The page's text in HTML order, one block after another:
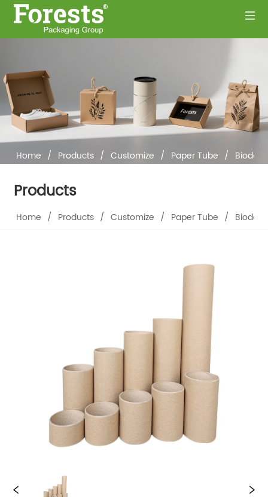
Home / Products / Customize / Paper Tube /
Products
Home / Products / Customize / Paper Tube /